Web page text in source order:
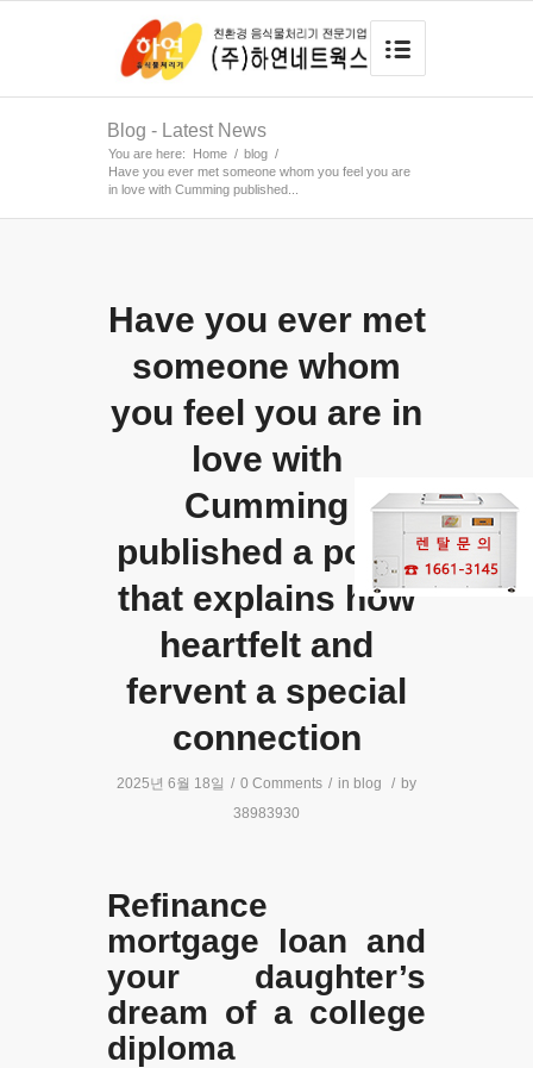
Blog - Latest News
You are here: Home / blog /
Have you ever met someone whom you feel you are
in love with Cumming published...
Have you ever met
someone whom
you feel you are in
love with
Cumming
published a poem
that explains how
heartfelt and
fervent a special
connection
2025년 6월 18일 / 0 Comments / in blog / by
38983930
Refinance
mortgage loan and
your daughter’s
dream of a college
diploma